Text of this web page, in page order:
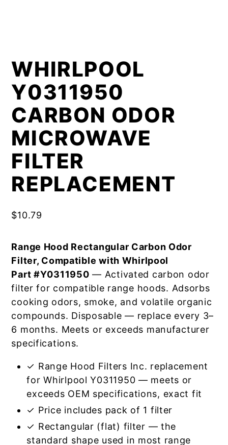
WHIRLPOOL
Y0311950
CARBON ODOR
MICROWAVE
FILTER
REPLACEMENT
$10.79
Range Hood Rectangular Carbon Odor
Filter, Compatible with Whirlpool
Part #Y0311950 — Activated carbon odor
filter for compatible range hoods. Adsorbs
cooking odors, smoke, and volatile organic
compounds. Disposable — replace every 3–
6 months. Meets or exceeds manufacturer
specifications.
✓ Range Hood Filters Inc. replacement
for Whirlpool Y0311950 — meets or
exceeds OEM specifications, exact fit
✓ Price includes pack of 1 filter
✓ Rectangular (flat) filter — the
standard shape used in most range